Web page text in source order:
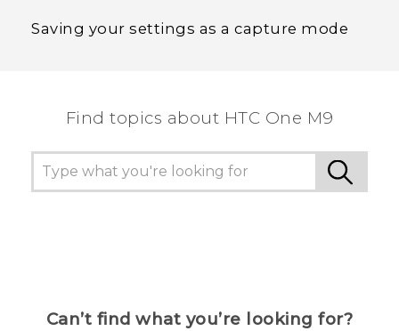
Saving your settings as a capture mode
Find topics about HTC One M9
Can’t find what you’re looking for?